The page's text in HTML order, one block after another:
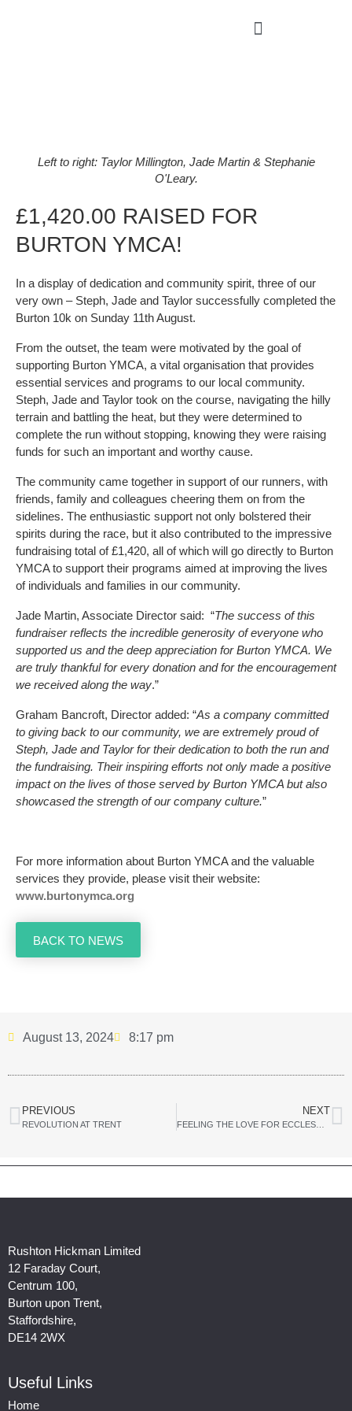
Left to right: Taylor Millington, Jade Martin & Stephanie
O'Leary.
£1,420.00 RAISED FOR
BURTON YMCA!
In a display of dedication and community spirit, three of our
very own – Steph, Jade and Taylor successfully completed the
Burton 10k on Sunday 11th August.
From the outset, the team were motivated by the goal of
supporting Burton YMCA, a vital organisation that provides
essential services and programs to our local community.
Steph, Jade and Taylor took on the course, navigating the hilly
terrain and battling the heat, but they were determined to
complete the run without stopping, knowing they were raising
funds for such an important and worthy cause.
The community came together in support of our runners, with
friends, family and colleagues cheering them on from the
sidelines. The enthusiastic support not only bolstered their
spirits during the race, but it also contributed to the impressive
fundraising total of £1,420, all of which will go directly to Burton
YMCA to support their programs aimed at improving the lives
of individuals and families in our community.
Jade Martin, Associate Director said: “The success of this
fundraiser reflects the incredible generosity of everyone who
supported us and the deep appreciation for Burton YMCA. We
are truly thankful for every donation and for the encouragement
we received along the way.”
Graham Bancroft, Director added: “As a company committed
to giving back to our community, we are extremely proud of
Steph, Jade and Taylor for their dedication to both the run and
the fundraising. Their inspiring efforts not only made a positive
impact on the lives of those served by Burton YMCA but also
showcased the strength of our company culture.”
For more information about Burton YMCA and the valuable
services they provide, please visit their website:
www.burtonymca.org
BACK TO NEWS
August 13, 2024 8:17 pm
PREVIOUS
REVOLUTION AT TRENT
NEXT
FEELING THE LOVE FOR ECCLESHALL BUSINESS PARK
Rushton Hickman Limited
12 Faraday Court,
Centrum 100,
Burton upon Trent,
Staffordshire,
DE14 2WX
Useful Links
Home